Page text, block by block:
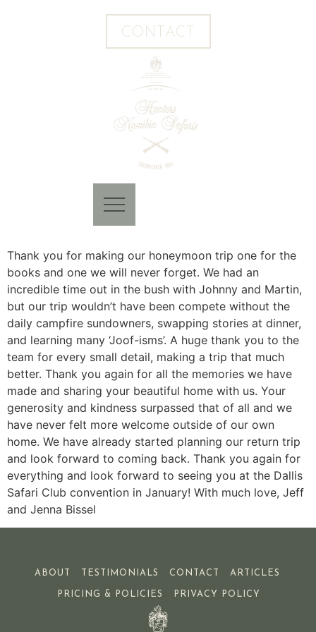
CONTACT
Thank you for making our honeymoon trip one for the
books and one we will never forget. We had an
incredible time out in the bush with Johnny and Martin,
but our trip wouldn’t have been compete without the
daily campfire sundowners, swapping stories at dinner,
and learning many ‘Joof-isms’. A huge thank you to the
team for every small detail, making a trip that much
better. Thank you again for all the memories we have
made and sharing your beautiful home with us. Your
generosity and kindness surpassed that of all and we
have never felt more welcome outside of our own
home. We have already started planning our return trip
and look forward to coming back. Thank you again for
everything and look forward to seeing you at the Dallis
Safari Club convention in January! With much love, Jeff
and Jenna Bissel
ABOUT TESTIMONIALS CONTACT ARTICLES
PRICING & POLICIES PRIVACY POLICY